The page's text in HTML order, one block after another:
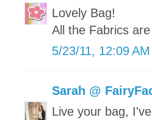
Lovely Bag!
All the Fabrics
5/23/11, 12:09 AM
Sarah @
Live your bag,